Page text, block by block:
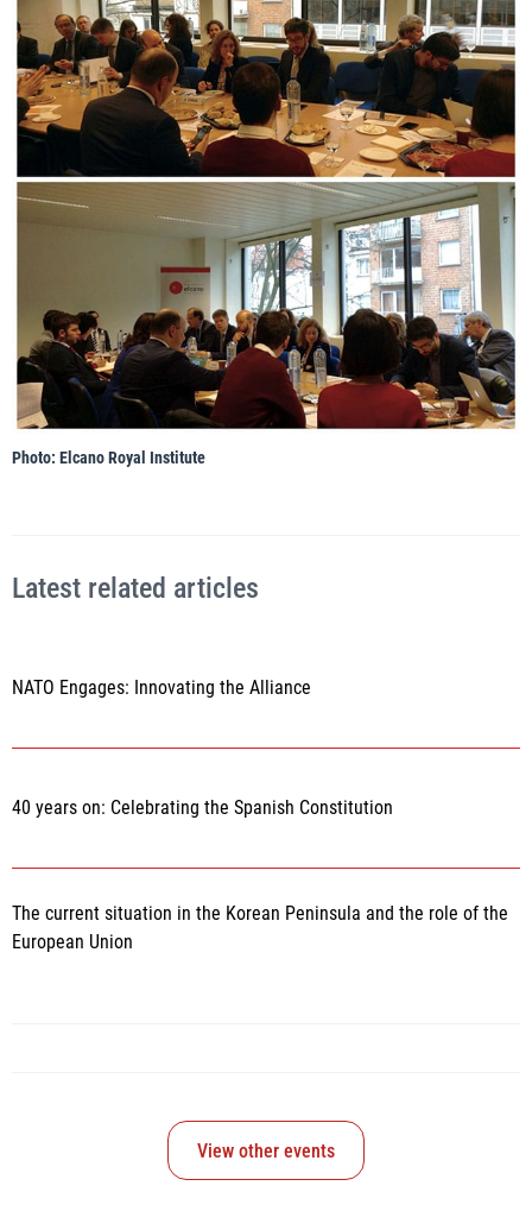
Photo: Elcano Royal Institute
Latest related articles
NATO Engages: Innovating the Alliance
40 years on: Celebrating the Spanish Constitution
The current situation in the Korean Peninsula and the role of the
European Union
View other events